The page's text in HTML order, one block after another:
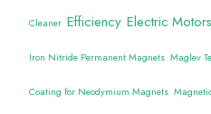
Cleaner Efficiency Electric Motors
Iron Nitride Permanent Magnets Maglev
Coating for Neodymium Magnets